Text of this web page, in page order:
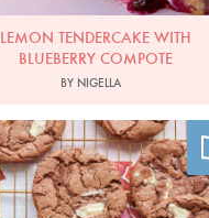
LEMON TENDERCAKE WITH
BLUEBERRY COMPOTE
BY NIGELLA
Photo by Clare Winfield